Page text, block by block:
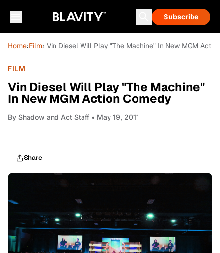
Subscribe
Home›Film› Vin Diesel Will Play "The Machine" In New MGM
FILM
Vin Diesel Will Play "The Machine"
In New MGM Action Comedy
By Shadow and Act Staff • May 19, 2011
Share